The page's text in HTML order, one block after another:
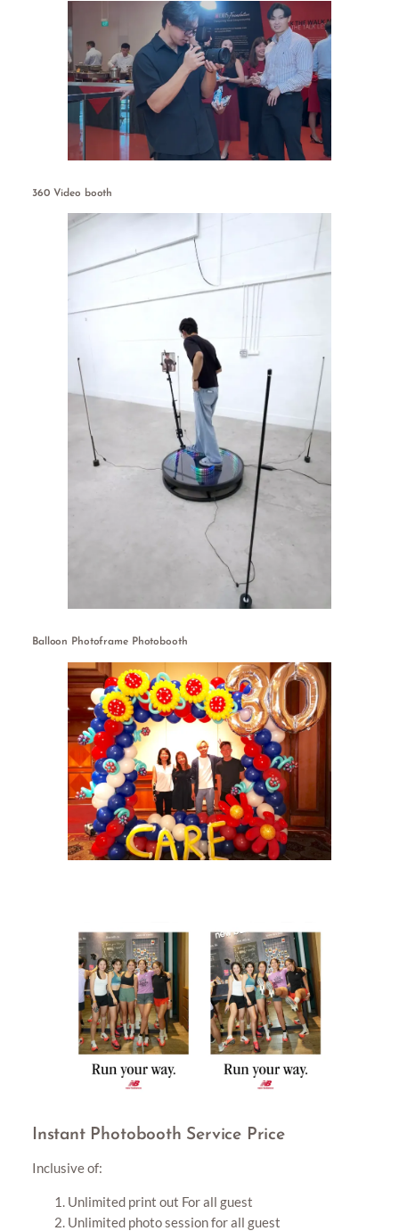
360 Video booth
Balloon Photoframe Photobooth
Instant Photobooth Service Price
Inclusive of:
Unlimited print out For all guest
Unlimited photo session for all guest